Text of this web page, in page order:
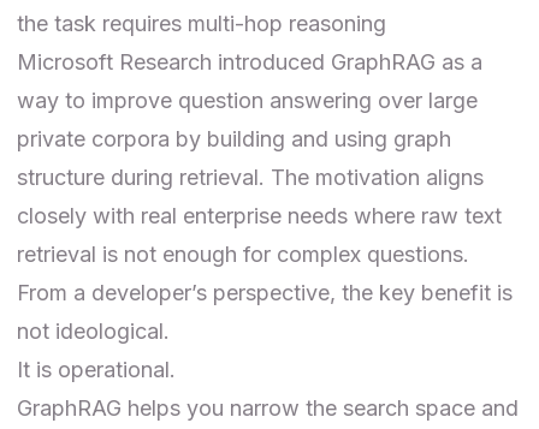
the task requires multi-hop reasoning
Microsoft Research introduced GraphRAG as a
way to improve question answering over large
private corpora by building and using graph
structure during retrieval. The motivation aligns
closely with real enterprise needs where raw text
retrieval is not enough for complex questions.
From a developer’s perspective, the key benefit is
not ideological.
It is operational.
GraphRAG helps you narrow the search space and